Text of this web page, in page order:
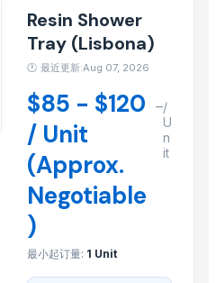
Vinyl Alcohol Copolymer/EVOH
HDPE Resin/HDPE Price
Copolymer /EVA Granule/EVA
Granules/LDPE Resin/LDPE Supplier
PP Pellets, Polypropylene Resin
Resin Shower
Tray (Lisbona)
🕐 最近更新:Aug 07, 2026
$85 - $120
/ Unit
(Approx.
Negotiable
)
–/
U
n
it
最小起订量: 1 Unit